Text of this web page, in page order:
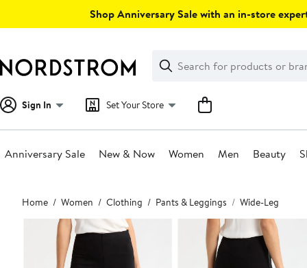
Shop Anniversary Sale with an in-store
Search
Clear
Clear
Search
Sign In Set Your Store
Anniversary Sale New & Now Women Men Beauty
Main
content
Home Women Clothing Pants & Leggings Wide-Leg